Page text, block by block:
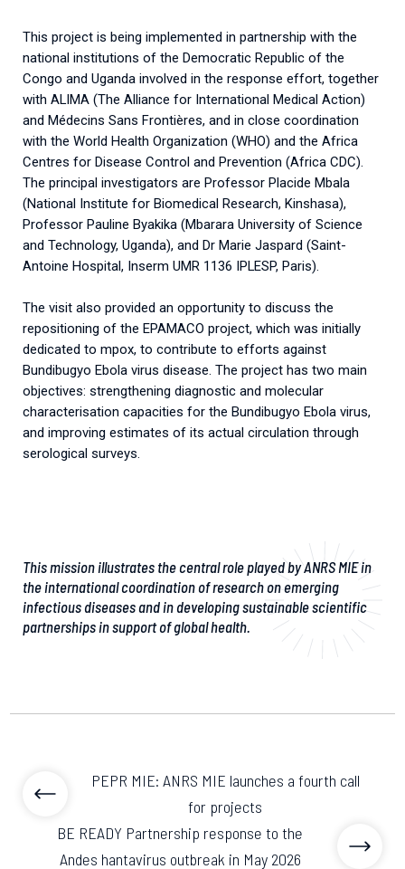
This project is being implemented in partnership with the
national institutions of the Democratic Republic of the
Congo and Uganda involved in the response effort, together
with ALIMA (The Alliance for International Medical Action)
and Médecins Sans Frontières, and in close coordination
with the World Health Organization (WHO) and the Africa
Centres for Disease Control and Prevention (Africa CDC).
The principal investigators are Professor Placide Mbala
(National Institute for Biomedical Research, Kinshasa),
Professor Pauline Byakika (Mbarara University of Science
and Technology, Uganda), and Dr Marie Jaspard (Saint-
Antoine Hospital, Inserm UMR 1136 IPLESP, Paris).
The visit also provided an opportunity to discuss the
repositioning of the EPAMACO project, which was initially
dedicated to mpox, to contribute to efforts against
Bundibugyo Ebola virus disease. The project has two main
objectives: strengthening diagnostic and molecular
characterisation capacities for the Bundibugyo Ebola virus,
and improving estimates of its actual circulation through
serological surveys.
This mission illustrates the central role played by ANRS MIE in
the international coordination of research on emerging
infectious diseases and in developing sustainable scientific
partnerships in support of global health.
PEPR MIE: ANRS MIE launches a fourth call
for projects
BE READY Partnership response to the
Andes hantavirus outbreak in May 2026